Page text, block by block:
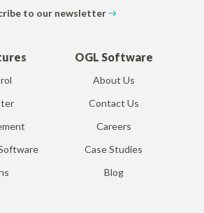
to our newsletter
OGL Software
About Us
Contact Us
Careers
Case Studies
Blog